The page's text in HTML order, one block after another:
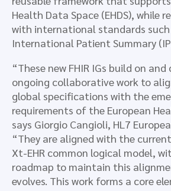
Health Data Space (EHDS), while
with international standards
International Patient Summary
“These new FHIR IGs build on
ongoing collaborative work to
global specifications with the
requirements of the European
says Giorgio Cangioli, HL7
“They are aligned with the
Xt-EHR common logical model,
roadmap to maintain this
evolves. This work forms a core